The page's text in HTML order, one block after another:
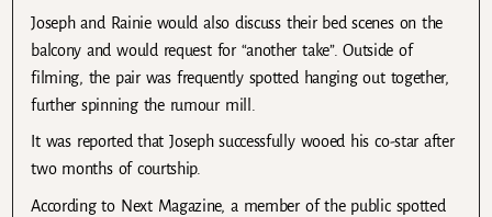
Joseph and Rainie would also discuss their bed scenes on the
balcony and would request for “another take”. Outside of
filming, the pair was frequently spotted hanging out together,
further spinning the rumour mill.
It was reported that Joseph successfully wooed his co-star after
two months of courtship.
According to Next Magazine, a member of the public spotted